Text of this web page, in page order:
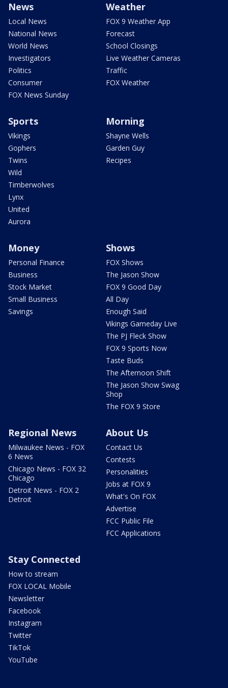
News
Local News
National News
World News
Investigators
Politics
Consumer
FOX News Sunday
Weather
FOX 9 Weather App
Forecast
School Closings
Live Weather Cameras
Traffic
FOX Weather
Sports
Vikings
Gophers
Twins
Wild
Timberwolves
Lynx
United
Aurora
Morning
Shayne Wells
Garden Guy
Recipes
Money
Personal Finance
Business
Stock Market
Small Business
Savings
Shows
FOX Shows
The Jason Show
FOX 9 Good Day
All Day
Enough Said
Vikings Gameday Live
The PJ Fleck Show
FOX 9 Sports Now
Taste Buds
The Afternoon Shift
The Jason Show Swag
Shop
The FOX 9 Store
Regional News
Milwaukee News - FOX
6 News
Chicago News - FOX 32
Chicago
Detroit News - FOX 2
Detroit
About Us
Contact Us
Contests
Personalities
Jobs at FOX 9
What's On FOX
Advertise
FCC Public File
FCC Applications
Stay Connected
How to stream
FOX LOCAL Mobile
Newsletter
Facebook
Instagram
Twitter
TikTok
YouTube